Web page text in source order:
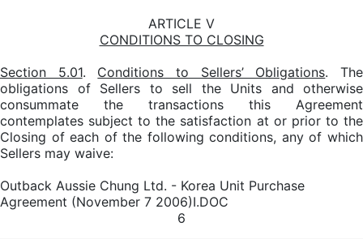
ARTICLE V
CONDITIONS TO CLOSING
Section 5.01. Conditions to Sellers’ Obligations. The
obligations of Sellers to sell the Units and otherwise
consummate the transactions this Agreement
contemplates subject to the satisfaction at or prior to the
Closing of each of the following conditions, any of which
Sellers may waive:
Outback Aussie Chung Ltd. - Korea Unit Purchase
Agreement (November 7 2006)I.DOC
6